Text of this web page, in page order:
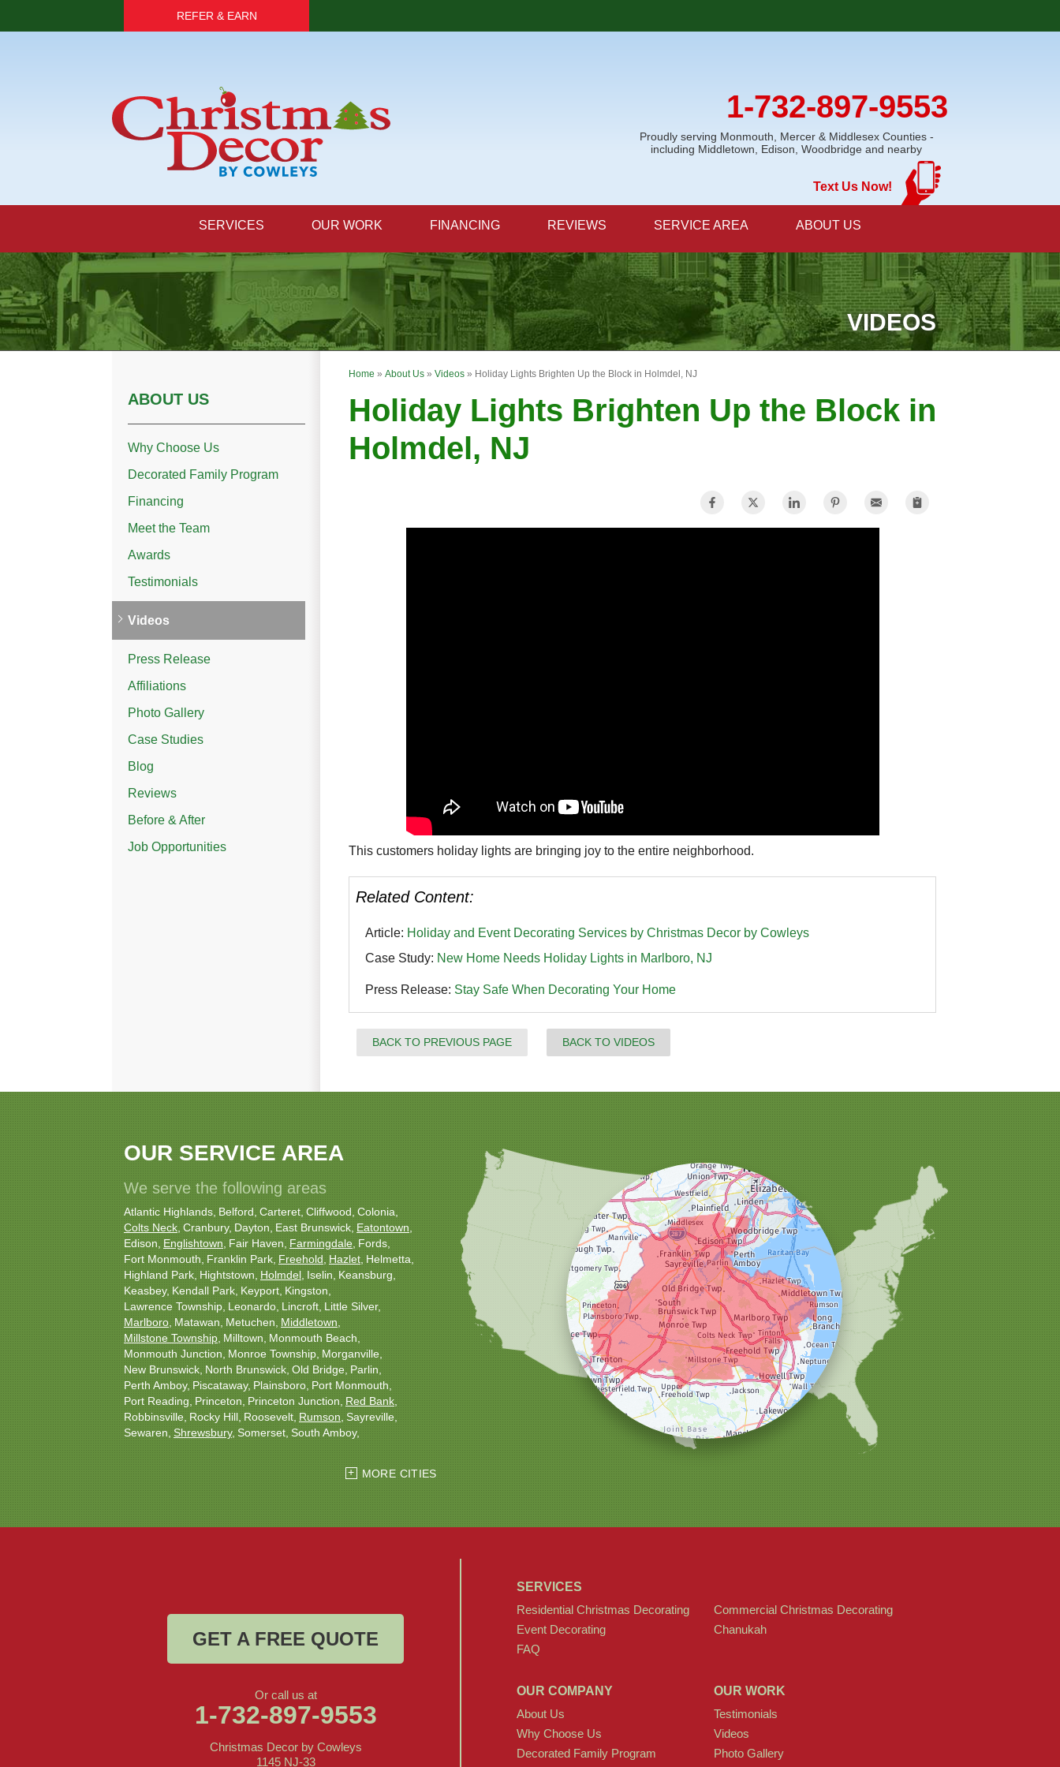
REFER & EARN
1-732-897-9553
Text Us Now!
Proudly serving Monmouth, Mercer & Middlesex Counties -
including Middletown, Edison, Woodbridge and nearby
SERVICES OUR WORK FINANCING REVIEWS SERVICE AREA ABOUT US
VIDEOS
Home » About Us » Videos » Holiday Lights Brighten Up the Block in Holmdel, NJ
Holiday Lights Brighten Up the Block in
Holmdel, NJ
This customers holiday lights are bringing joy to the entire neighborhood.
Related Content:
Article: Holiday and Event Decorating Services by Christmas Decor by Cowleys
Case Study: New Home Needs Holiday Lights in Marlboro, NJ
Press Release: Stay Safe When Decorating Your Home
BACK TO PREVIOUS PAGE BACK TO VIDEOS
ABOUT US
Why Choose Us
Decorated Family Program
Financing
Meet the Team
Awards
Testimonials
Videos
Press Release
Affiliations
Photo Gallery
Case Studies
Blog
Reviews
Before & After
Job Opportunities
OUR SERVICE AREA
We serve the following areas
Atlantic Highlands Belford Carteret Cliffwood Colonia
Colts Neck Cranbury Dayton East Brunswick Eatontown
Edison Englishtown Fair Haven Farmingdale Fords
Fort Monmouth Franklin Park Freehold Hazlet Helmetta
Highland Park Hightstown Holmdel Iselin Keansburg
Keasbey Kendall Park Keyport Kingston
Lawrence Township Leonardo Lincroft Little Silver
Marlboro Matawan Metuchen Middletown
Millstone Township Milltown Monmouth Beach
Monmouth Junction Monroe Township Morganville
New Brunswick North Brunswick Old Bridge Parlin
Perth Amboy Piscataway Plainsboro Port Monmouth
Port Reading Princeton Princeton Junction Red Bank
Robbinsville Rocky Hill Roosevelt Rumson Sayreville
Sewaren Shrewsbury Somerset South Amboy
Christmas Decor by Cowleys
MORE CITIES
SERVICES
Residential Christmas Decorating
Commercial Christmas Decorating
Event Decorating
Chanukah
FAQ
OUR COMPANY
About Us
Why Choose Us
Decorated Family Program
OUR WORK
Testimonials
Videos
Photo Gallery
GET A FREE QUOTE
Or call us at
1-732-897-9553
Christmas Decor by Cowleys
1145 NJ-33